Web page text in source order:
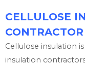
CELLULOSE
CONTRACTOR
Cellulose insulation
insulation